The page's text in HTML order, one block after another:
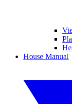
House Manual